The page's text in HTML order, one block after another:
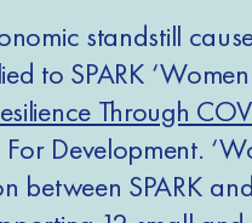
standstill
to SPARK
Through
Development.
between SPARK and